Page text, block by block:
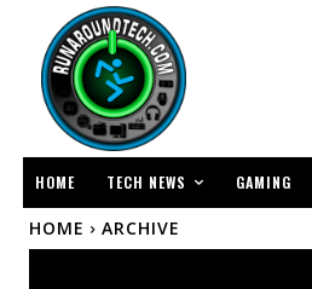
HOME TECH NEWS GAMING
HOME ARCHIVE